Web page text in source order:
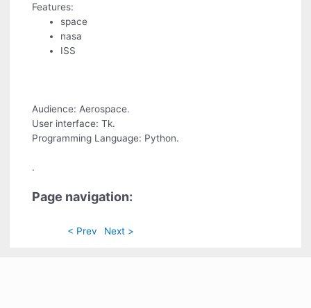
Features:
space
nasa
ISS
Audience: Aerospace.
User interface: Tk.
Programming Language: Python.
.
Page navigation:
< Prev Next >